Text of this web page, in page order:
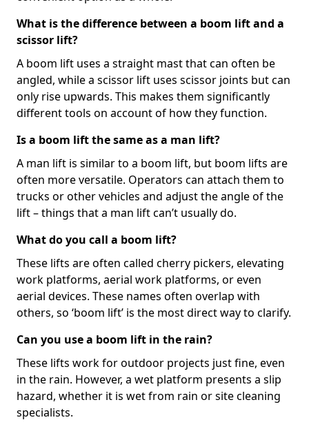
What is the difference between a boom lift and a
scissor lift?
A boom lift uses a straight mast that can often be
angled, while a scissor lift uses scissor joints but can
only rise upwards. This makes them significantly
different tools on account of how they function.
Is a boom lift the same as a man lift?
A man lift is similar to a boom lift, but boom lifts are
often more versatile. Operators can attach them to
trucks or other vehicles and adjust the angle of the
lift – things that a man lift can’t usually do.
What do you call a boom lift?
These lifts are often called cherry pickers, elevating
work platforms, aerial work platforms, or even
aerial devices. These names often overlap with
others, so ‘boom lift’ is the most direct way to clarify.
Can you use a boom lift in the rain?
These lifts work for outdoor projects just fine, even
in the rain. However, a wet platform presents a slip
hazard, whether it is wet from rain or site cleaning
specialists.